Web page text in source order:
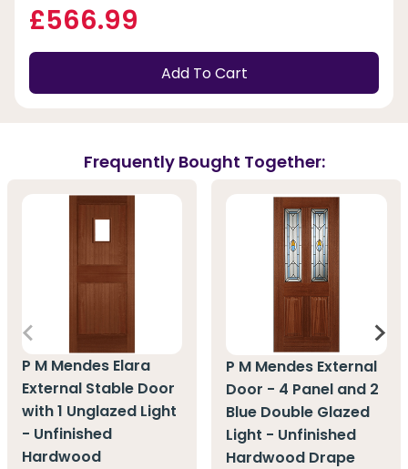
£566.99
Add To Cart
Frequently Bought Together:
P M Mendes Elara
External Stable Door
with 1 Unglazed Light
- Unfinished
Hardwood
P M Mendes External
Door - 4 Panel and 2
Blue Double Glazed
Light - Unfinished
Hardwood Drape